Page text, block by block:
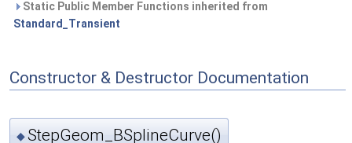
Static Public Member Functions inherited from
Standard_Transient
Constructor & Destructor Documentation
◆StepGeom_BSplineCurve()